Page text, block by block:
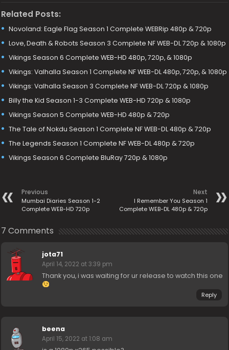
Related Posts:
Novoland: Eagle Flag Season 1 Complete WEBRip 480p & 720p
Love, Death & Robots Season 3 Complete NF WEB-DL 720p & 1080p
Vikings Season 6 Complete WEB-HD 480p, 720p, & 1080p
Vikings: Valhalla Season 1 Complete NF WEB-DL 480p, 720p, & 1080p
Vikings: Valhalla Season 3 Complete NF WEB-DL 720p & 1080p
Billy the Kid Season 1-3 Complete WEB-HD 720p & 1080p
Vikings Season 5 Complete WEB-HD 480p & 720p
The Tale of Nokdu Season 1 Complete NF WEB-DL 480p & 720p
The Legends Season 1 Complete NF WEB-DL 480p & 720p
Vikings Season 6 Complete BluRay 720p & 1080p
Previous
Mumbai Diaries Season 1-2
Complete WEB-HD 720p
Next
I Remember You Season 1
Complete WEB-DL 480p & 720p
7 Comments
jota71
April 14, 2022 at 3:39 pm
Thank you, i was waiting for ur release to watch this one
Reply
beena
April 15, 2022 at 1:08 am